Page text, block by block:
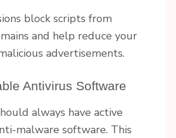
block scripts from
and help reduce your
advertisements.
Antivirus Software
always have active
malware software. This